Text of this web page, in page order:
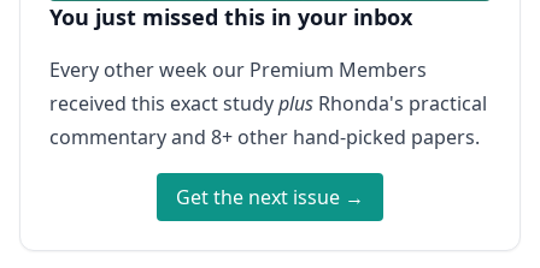
You just missed this in your inbox
Every other week our Premium Members
received this exact studyplus Rhonda's practical
commentary and 8+ other hand-picked papers.
Get the next issue →